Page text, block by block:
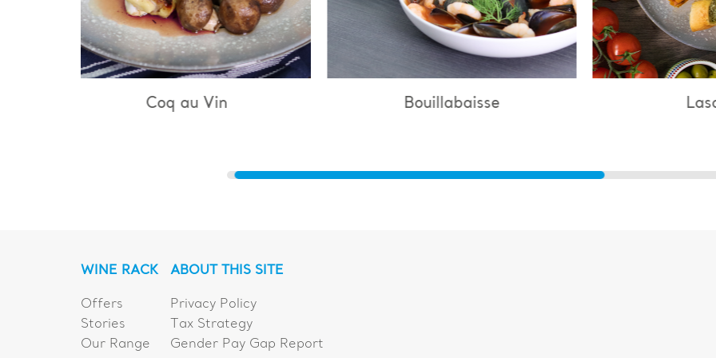
Bouillabaisse Lasagne
WINE RACK
Offers
Stories
Our Range
ABOUT THIS SITE
Privacy Policy
Tax Strategy
Gender Pay Gap Report